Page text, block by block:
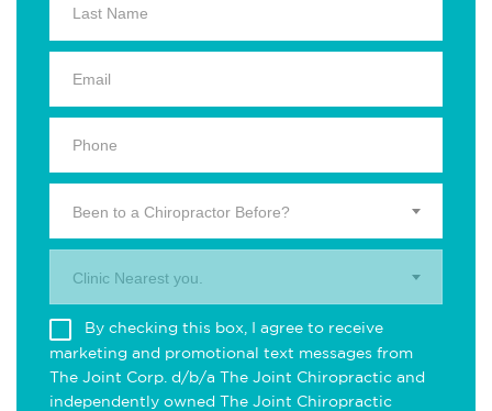
Been to a Chiropractor Before?
Clinic Nearest you.
By checking this box, I agree to receive
marketing and promotional text messages from
The Joint Corp. d/b/a The Joint Chiropractic and
independently owned The Joint Chiropractic